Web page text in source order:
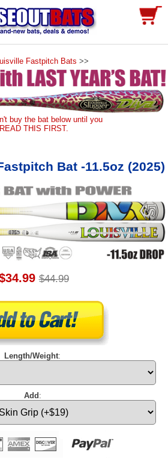
Fastpitch Bats >>
buy the bat below until you
READ THIS FIRST.
Bat -11.5oz (2025)
$44.99
Length/Weight:
Add: